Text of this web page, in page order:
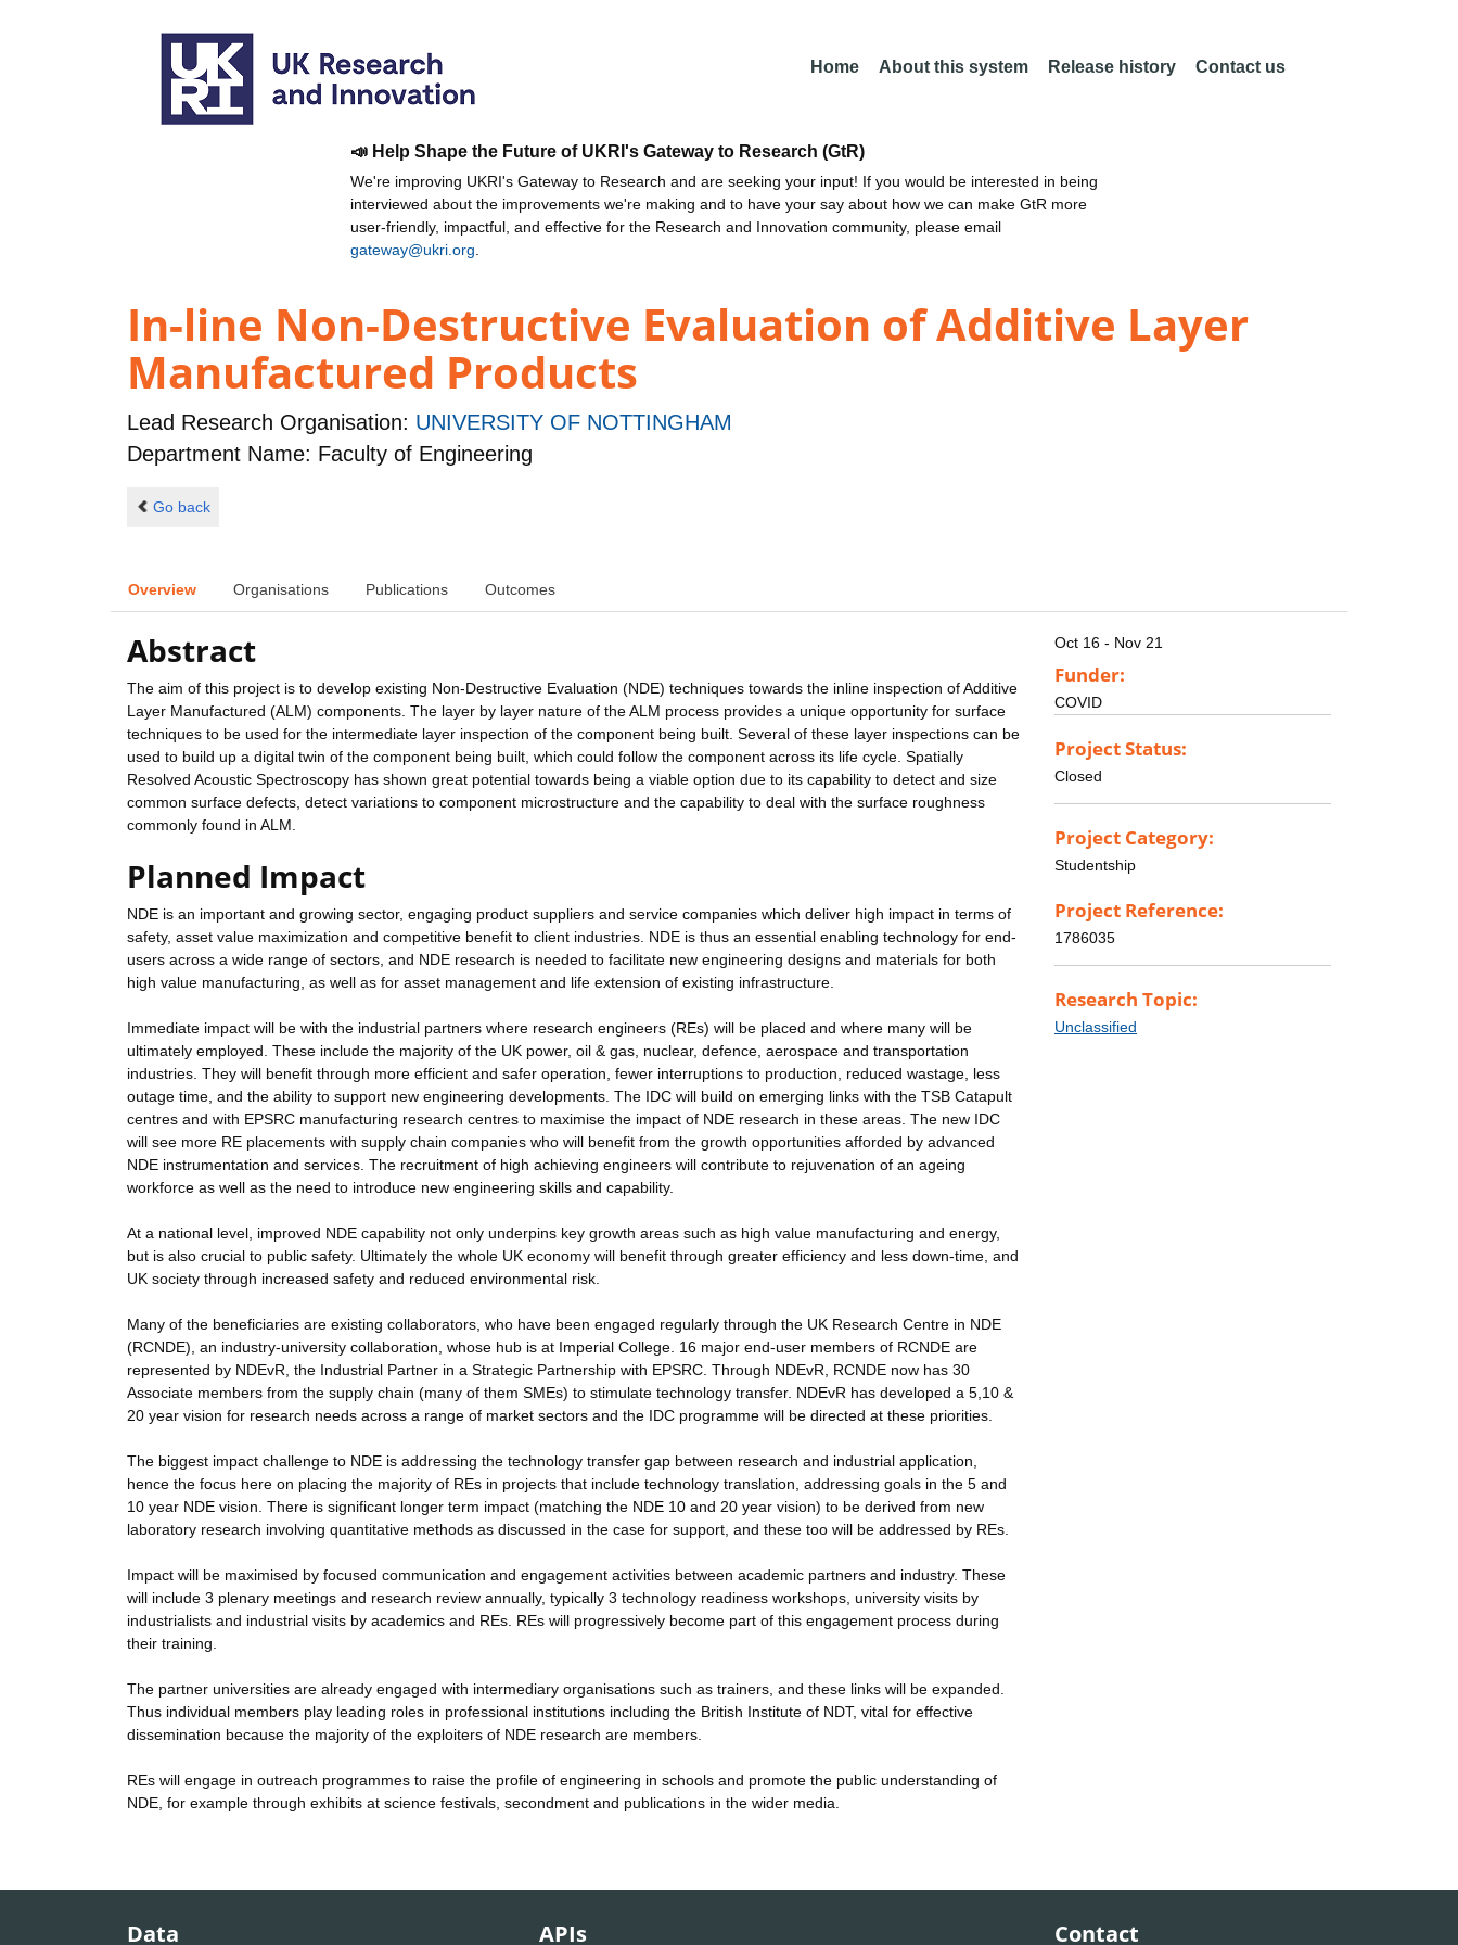
Home About this system Release history Contact us
📣 Help Shape the Future of UKRI's Gateway to Research (GtR)
We're improving UKRI's Gateway to Research and are seeking your input! If you would be interested in being
interviewed about the improvements we're making and to have your say about how we can make GtR more
user-friendly, impactful, and effective for the Research and Innovation community, please email
gateway@ukri.org
In-line Non-Destructive Evaluation of Additive Layer
Manufactured Products
Lead Research Organisation: UNIVERSITY OF NOTTINGHAM
Department Name: Faculty of Engineering
Go back
Overview Organisations Publications Outcomes
Abstract
The aim of this project is to develop existing Non-Destructive Evaluation (NDE) techniques towards the inline inspection of Additive
Layer Manufactured (ALM) components. The layer by layer nature of the ALM process provides a unique opportunity for surface
techniques to be used for the intermediate layer inspection of the component being built. Several of these layer inspections can be
used to build up a digital twin of the component being built, which could follow the component across its life cycle. Spatially
Resolved Acoustic Spectroscopy has shown great potential towards being a viable option due to its capability to detect and size
common surface defects, detect variations to component microstructure and the capability to deal with the surface roughness
commonly found in ALM.
Planned Impact
NDE is an important and growing sector, engaging product suppliers and service companies which deliver high impact in terms of
safety, asset value maximization and competitive benefit to client industries. NDE is thus an essential enabling technology for end-
users across a wide range of sectors, and NDE research is needed to facilitate new engineering designs and materials for both
high value manufacturing, as well as for asset management and life extension of existing infrastructure.
Immediate impact will be with the industrial partners where research engineers (REs) will be placed and where many will be
ultimately employed. These include the majority of the UK power, oil & gas, nuclear, defence, aerospace and transportation
industries. They will benefit through more efficient and safer operation, fewer interruptions to production, reduced wastage, less
outage time, and the ability to support new engineering developments. The IDC will build on emerging links with the TSB Catapult
centres and with EPSRC manufacturing research centres to maximise the impact of NDE research in these areas. The new IDC
will see more RE placements with supply chain companies who will benefit from the growth opportunities afforded by advanced
NDE instrumentation and services. The recruitment of high achieving engineers will contribute to rejuvenation of an ageing
workforce as well as the need to introduce new engineering skills and capability.
At a national level, improved NDE capability not only underpins key growth areas such as high value manufacturing and energy,
but is also crucial to public safety. Ultimately the whole UK economy will benefit through greater efficiency and less down-time, and
UK society through increased safety and reduced environmental risk.
Many of the beneficiaries are existing collaborators, who have been engaged regularly through the UK Research Centre in NDE
(RCNDE), an industry-university collaboration, whose hub is at Imperial College. 16 major end-user members of RCNDE are
represented by NDEvR, the Industrial Partner in a Strategic Partnership with EPSRC. Through NDEvR, RCNDE now has 30
Associate members from the supply chain (many of them SMEs) to stimulate technology transfer. NDEvR has developed a 5,10 &
20 year vision for research needs across a range of market sectors and the IDC programme will be directed at these priorities.
The biggest impact challenge to NDE is addressing the technology transfer gap between research and industrial application,
hence the focus here on placing the majority of REs in projects that include technology translation, addressing goals in the 5 and
10 year NDE vision. There is significant longer term impact (matching the NDE 10 and 20 year vision) to be derived from new
laboratory research involving quantitative methods as discussed in the case for support, and these too will be addressed by REs.
Impact will be maximised by focused communication and engagement activities between academic partners and industry. These
will include 3 plenary meetings and research review annually, typically 3 technology readiness workshops, university visits by
industrialists and industrial visits by academics and REs. REs will progressively become part of this engagement process during
their training.
The partner universities are already engaged with intermediary organisations such as trainers, and these links will be expanded.
Thus individual members play leading roles in professional institutions including the British Institute of NDT, vital for effective
dissemination because the majority of the exploiters of NDE research are members.
REs will engage in outreach programmes to raise the profile of engineering in schools and promote the public understanding of
NDE, for example through exhibits at science festivals, secondment and publications in the wider media.
Oct 16 - Nov 21
Funder:
COVID
Project Status:
Closed
Project Category:
Studentship
Project Reference:
1786035
Research Topic:
Unclassified
Data APIs Contact